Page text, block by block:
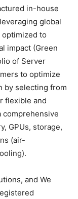
in-house
global
to
impact (Green
of Server
to optimize
by selecting from
flexible and
comprehensive
GPUs, storage,
(air-
and We